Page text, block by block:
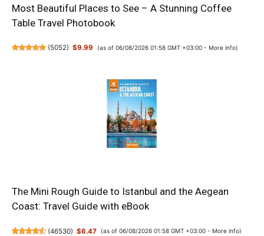
Most Beautiful Places to See – A Stunning Coffee
Table Travel Photobook
(5052) $9.99 (as of 06/08/2026 01:58 GMT +03:00 - More info)
The Mini Rough Guide to Istanbul and the Aegean
Coast: Travel Guide with eBook
(46530) $6.47 (as of 06/08/2026 01:58 GMT +03:00 - More info)